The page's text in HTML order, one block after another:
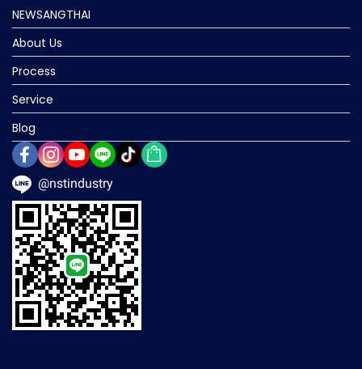
NEWSANGTHAI
About Us
Process
Service
Blog
@nstindustry